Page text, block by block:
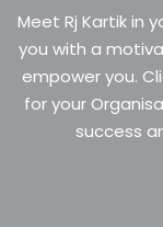
Meet Rj Kartik in
you with a
empower you.
for your
success